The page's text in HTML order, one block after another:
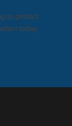
to protect
today.